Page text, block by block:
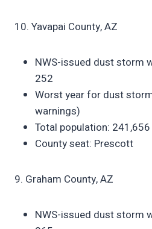
10. Yavapai County, AZ
NWS-issued dust storm
252
Worst year for dust
warnings)
Total population: 241,656
County seat: Prescott
9. Graham County, AZ
NWS-issued dust storm